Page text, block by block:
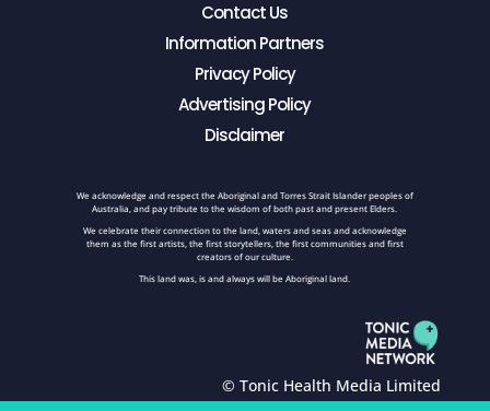
Contact Us
Information Partners
Privacy Policy
Advertising Policy
Disclaimer
We acknowledge and respect the Aboriginal and Torres Strait Islander peoples of
Australia, and pay tribute to the wisdom of both past and present Elders.
We celebrate their connection to the land, waters and seas and acknowledge
them as the first artists, the first storytellers, the first communities and first
creators of our culture.
This land was, is and always will be Aboriginal land.
© Tonic Health Media Limited